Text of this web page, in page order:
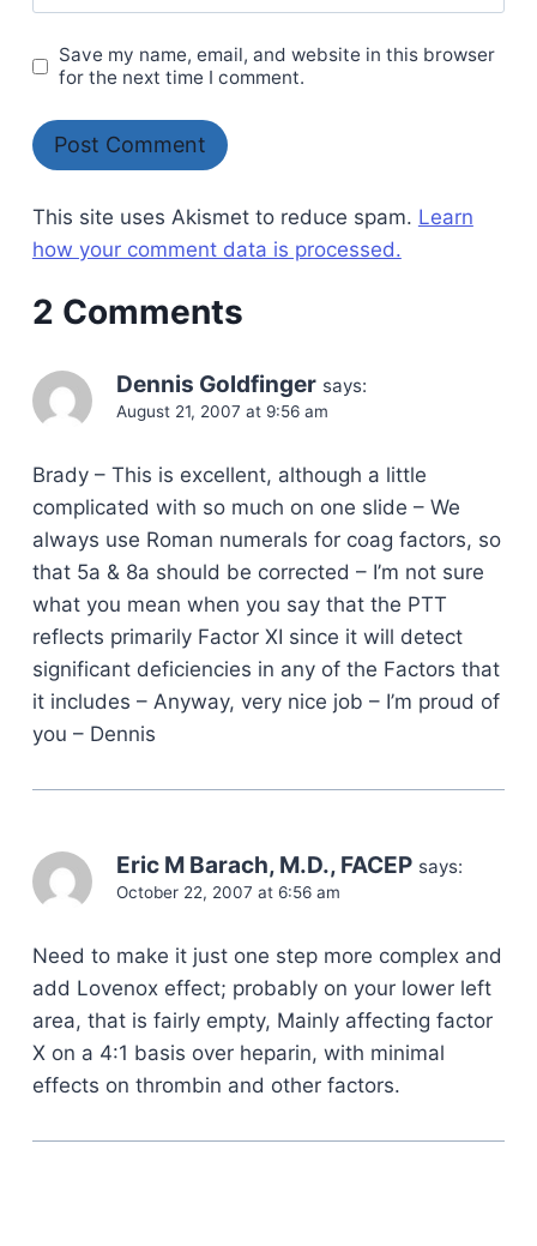
Save my name, email, and website in this browser
for the next time I comment.
This site uses Akismet to reduce spam. Learn
how your comment data is processed.
2 Comments
Dennis Goldfinger says:
August 21, 2007 at 9:56 am
Brady – This is excellent, although a little
complicated with so much on one slide – We
always use Roman numerals for coag factors, so
that 5a & 8a should be corrected – I’m not sure
what you mean when you say that the PTT
reflects primarily Factor XI since it will detect
significant deficiencies in any of the Factors that
it includes – Anyway, very nice job – I’m proud of
you – Dennis
Eric M Barach, M.D., FACEP says:
October 22, 2007 at 6:56 am
Need to make it just one step more complex and
add Lovenox effect; probably on your lower left
area, that is fairly empty, Mainly affecting factor
X on a 4:1 basis over heparin, with minimal
effects on thrombin and other factors.